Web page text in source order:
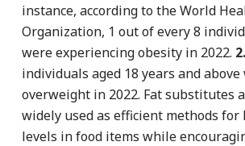
instance, according to the World
Organization, 1 out of every 8
were experiencing obesity in 2022.
individuals aged 18 years and above
overweight in 2022. Fat substitutes
widely used as efficient methods
levels in food items while